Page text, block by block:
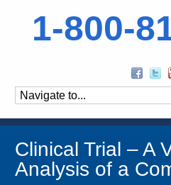
1-800-
Clinical Trial – A
Analysis of a